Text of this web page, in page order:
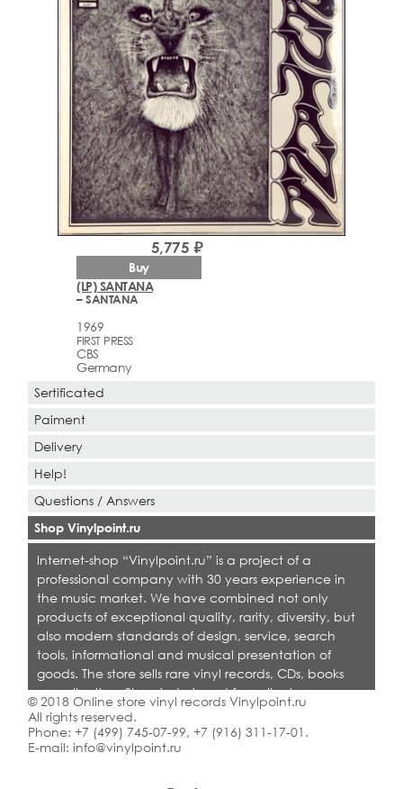
(LP) SANTANA
– SANTANA
1969
FIRST PRESS
CBS
Germany
5,775 ₽
Buy
Sertificated
Paiment
Delivery
Help!
Questions / Answers
Shop Vinylpoint.ru
Internet-shop “Vinylpoint.ru” is a project of a
professional company with 30 years experience in
the music market. We have combined not only
products of exceptional quality, rarity, diversity, but
also modern standards of design, service, search
tools, informational and musical presentation of
goods. The store sells rare vinyl records, CDs, books
on collecting. Shop is designed for collectors,
dealers and all who love quality music.
© 2018 Online store vinyl records Vinylpoint.ru
All rights reserved.
Phone: +7 (499) 745-07-99, +7 (916) 311-17-01 .
E-mail: info@vinylpoint.ru